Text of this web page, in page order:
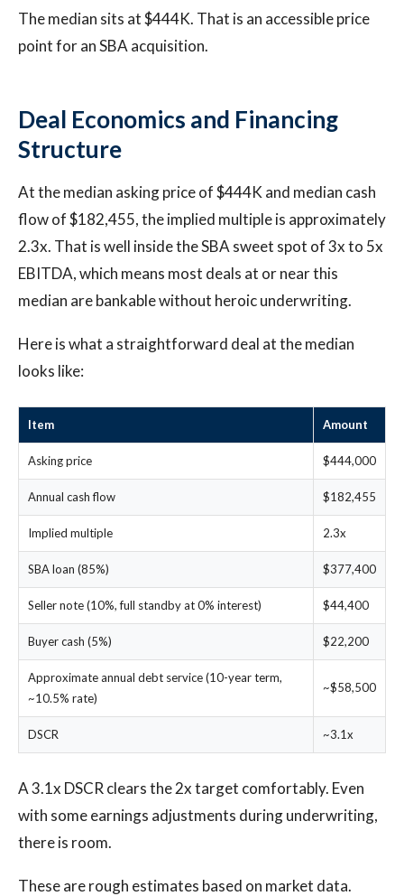
The median sits at $444K. That is an accessible price
point for an SBA acquisition.
Deal Economics and Financing
Structure
At the median asking price of $444K and median cash
flow of $182,455, the implied multiple is approximately
2.3x. That is well inside the SBA sweet spot of 3x to 5x
EBITDA, which means most deals at or near this
median are bankable without heroic underwriting.
Here is what a straightforward deal at the median
looks like:
Item Amount
Asking price $444,000
Annual cash flow $182,455
Implied multiple 2.3x
SBA loan (85%) $377,400
Seller note (10%, full standby at 0% interest) $44,400
Buyer cash (5%) $22,200
Approximate annual debt service (10-year term,
~10.5% rate)
~$58,500
DSCR ~3.1x
A 3.1x DSCR clears the 2x target comfortably. Even
with some earnings adjustments during underwriting,
there is room.
These are rough estimates based on market data.